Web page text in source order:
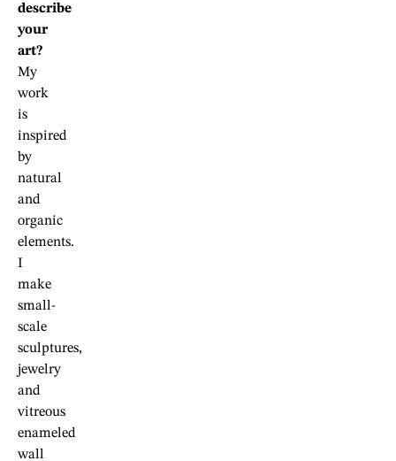
describe
your
art?
My
work
is
inspired
by
natural
and
organic
elements.
I
make
small-
scale
sculptures,
jewelry
and
vitreous
enameled
wall